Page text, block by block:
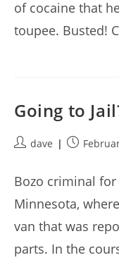
of cocaine that
toupee. Busted!
Going to
Postdave
Post
Bozo criminal
Minnesota,
van that was
parts. In the